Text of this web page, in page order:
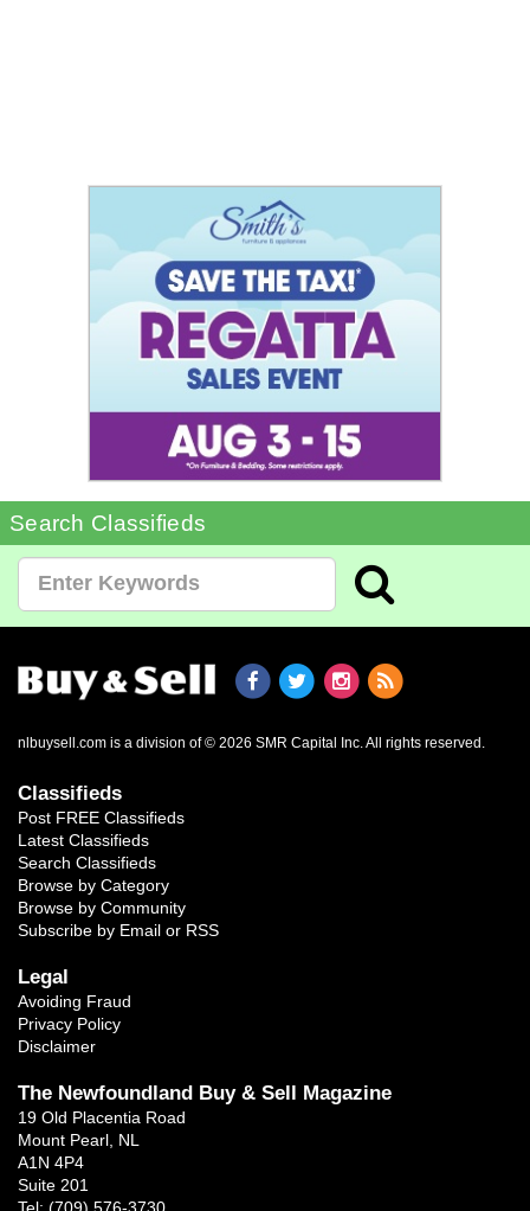
Search Classifieds
nlbuysell.com is a division of © 2026 SMR Capital Inc. All rights reserved.
Classifieds
Post FREE Classifieds
Latest Classifieds
Search Classifieds
Browse by Category
Browse by Community
Subscribe by Email or RSS
Legal
Avoiding Fraud
Privacy Policy
Disclaimer
The Newfoundland Buy & Sell Magazine
19 Old Placentia Road
Mount Pearl, NL
A1N 4P4
Suite 201